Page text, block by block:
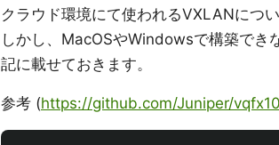
クラウド環境にて使われるVXLANにつ
しかし、MacOSやWindowsで構築でき
記に載せておきます。
参考 (https://github.com/Juniper/